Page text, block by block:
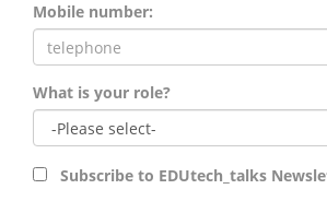
Mobile number:
What is your role?
Subscribe to EDUtech_talks